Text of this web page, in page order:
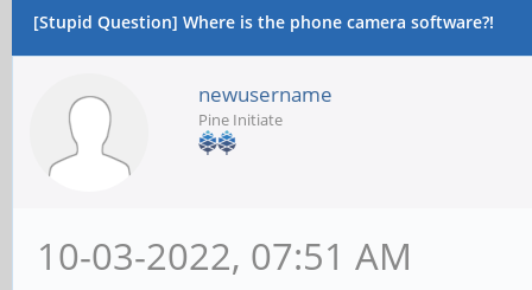
[Stupid Question] Where is the phone camera software?!
newusername
Pine Initiate
10-03-2022, 07:51 AM